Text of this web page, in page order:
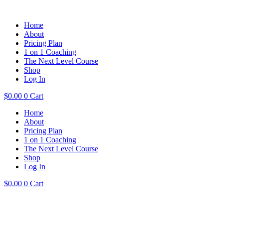
Home
About
Pricing Plan
1 on 1 Coaching
The Next Level Course
Shop
Log In
$0.00 0 Cart
Home
About
Pricing Plan
1 on 1 Coaching
The Next Level Course
Shop
Log In
$0.00 0 Cart